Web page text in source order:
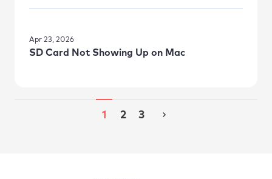
Apr 23, 2026
SD Card Not Showing Up on Mac
1 2 3